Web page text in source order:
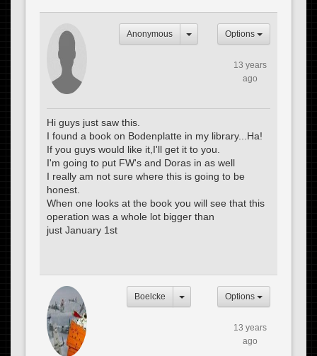
Anonymous Options
13 years
ago
Hi guys just saw this.
I found a book on Bodenplatte in my library...Ha!
If you guys would like it,I'll get it to you.
I'm going to put FW's and Doras in as well
I really am not sure where this is going to be
honest.
When one looks at the book you will see that this
operation was a whole lot bigger than
just January 1st
Boelcke Options
13 years
ago